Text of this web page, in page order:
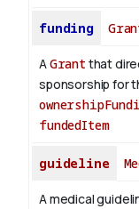
funding
AGrant that
sponsorship for
fundedItem
guideline
A medical